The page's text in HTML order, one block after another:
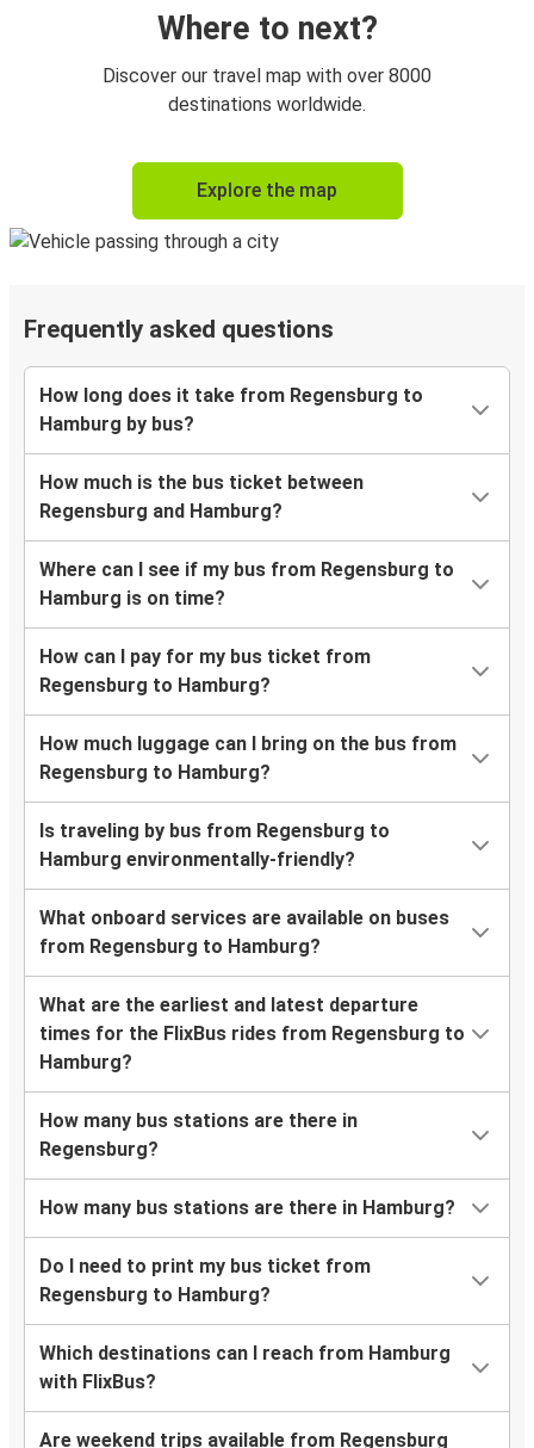
Where to next?
Discover our travel map with over 8000
destinations worldwide.
Explore the map
Frequently asked questions
How long does it take from Regensburg to
Hamburg by bus?
How much is the bus ticket between
Regensburg and Hamburg?
Where can I see if my bus from Regensburg to
Hamburg is on time?
How can I pay for my bus ticket from
Regensburg to Hamburg?
How much luggage can I bring on the bus from
Regensburg to Hamburg?
Is traveling by bus from Regensburg to
Hamburg environmentally-friendly?
What onboard services are available on buses
from Regensburg to Hamburg?
What are the earliest and latest departure
times for the FlixBus rides from Regensburg to
Hamburg?
How many bus stations are there in
Regensburg?
How many bus stations are there in Hamburg?
Do I need to print my bus ticket from
Regensburg to Hamburg?
Which destinations can I reach from Hamburg
with FlixBus?
Are weekend trips available from Regensburg